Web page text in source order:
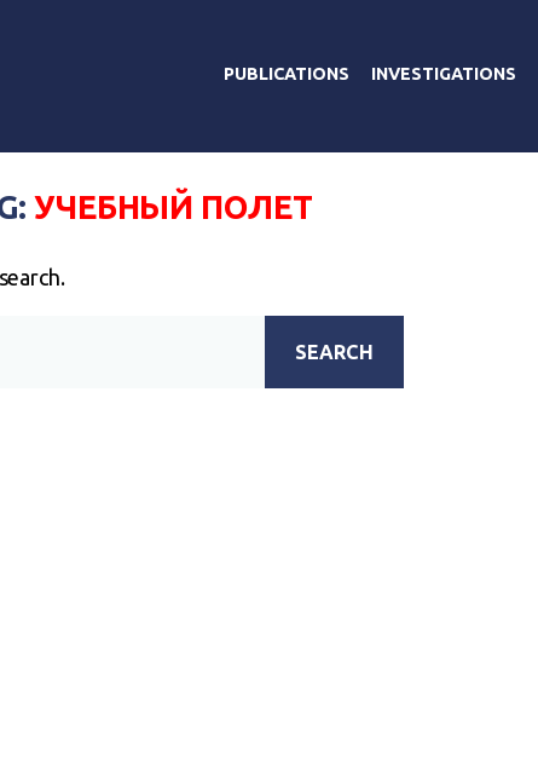
PUBLICATIONS INVESTIGATIONS
УЧЕБНЫЙ ПОЛЕТ
SEARCH